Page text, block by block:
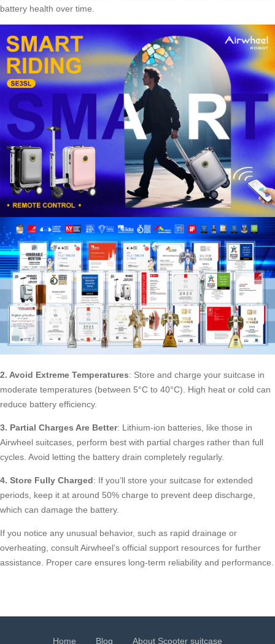
battery health over time.
2. Avoid Extreme Temperatures: Store and charge your suitcase in
moderate temperatures (between 5°C to 40°C). High heat or cold can
reduce battery efficiency.
3. Partial Charges Are Better: Lithium-ion batteries, like those in
Airwheel suitcases, perform best with partial charges rather than full
cycles. Avoid letting the battery drain completely regularly.
4. Store Fully Charged: If you’ll store your suitcase for extended
periods, keep it at around 50% charge to prevent deep discharge,
which can damage the battery.
If you notice any unusual behavior, such as rapid drainage or
overheating, consult Airwheel’s official support resources for further
assistance. Proper care ensures long-term reliability and performance.
Home Blog About Scooter suitcase